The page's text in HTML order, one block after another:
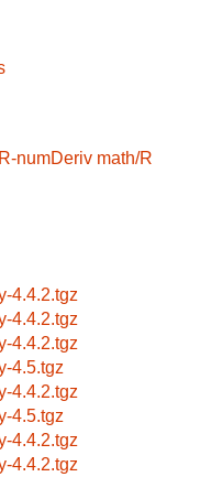
numDeriv math/R
4.4.2.tgz
4.4.2.tgz
4.4.2.tgz
4.5.tgz
4.4.2.tgz
4.5.tgz
4.4.2.tgz
4.4.2.tgz